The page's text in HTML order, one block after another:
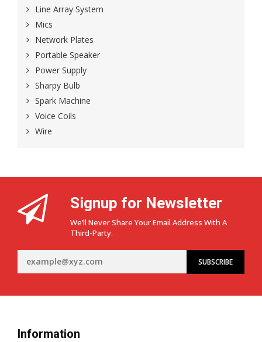
Line Array System
Mics
Network Plates
Portable Speaker
Power Supply
Sharpy Bulb
Spark Machine
Voice Coils
Wire
Signup for Newsletter
We’ll Never Share Your Email Address With A
Third-Party.
Information